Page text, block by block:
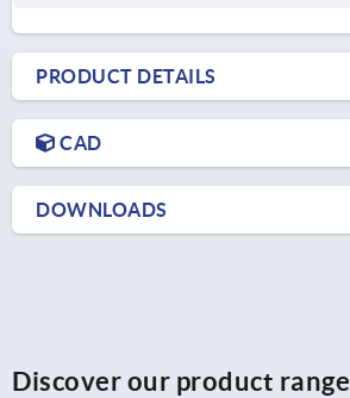
PRODUCT DETAILS
CAD
DOWNLOADS
Discover our product range